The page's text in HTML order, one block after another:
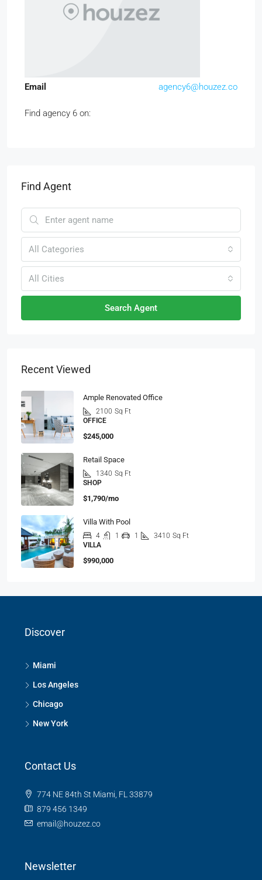
Email agency6@houzez.co
Find agency 6 on:
Find Agent
All Categories
All Cities
Search Agent
Recent Viewed
Ample Renovated Office
2100 Sq Ft
OFFICE
$245,000
Retail Space
1340 Sq Ft
SHOP
$1,790/mo
Villa With Pool
4 1 1 3410 Sq Ft
VILLA
$990,000
Discover
Miami
Los Angeles
Chicago
New York
Contact Us
774 NE 84th St Miami, FL 33879
879 456 1349
email@houzez.co
Newsletter